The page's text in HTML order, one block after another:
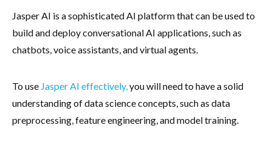
Jasper AI is a sophisticated AI platform that can be used to
build and deploy conversational AI applications, such as
chatbots, voice assistants, and virtual agents.
To use Jasper AI effectively,you will need to have a solid
understanding of data science concepts, such as data
preprocessing, feature engineering, and model training.